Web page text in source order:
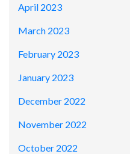
April 2023
March 2023
February 2023
January 2023
December 2022
November 2022
October 2022